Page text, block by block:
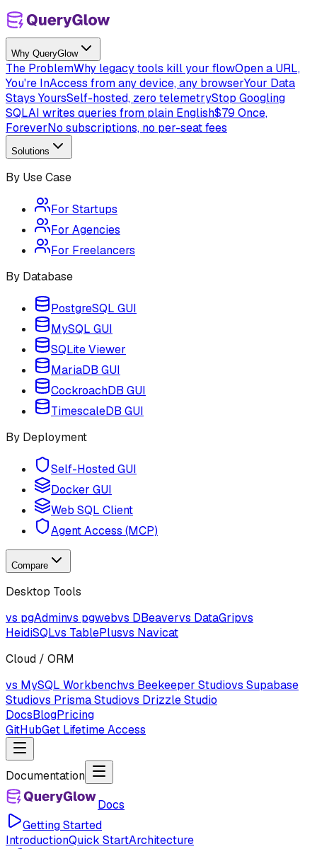
Why QueryGlow
The ProblemWhy legacy tools kill your flowOpen a URL,
You're InAccess from any device, any browserYour Data
Stays YoursSelf-hosted, zero telemetryStop Googling
SQLAI writes queries from plain English$79 Once,
ForeverNo subscriptions, no per-seat fees
Solutions
By Use Case
For Startups
For Agencies
For Freelancers
By Database
PostgreSQL GUI
MySQL GUI
SQLite Viewer
MariaDB GUI
CockroachDB GUI
TimescaleDB GUI
By Deployment
Self-Hosted GUI
Docker GUI
Web SQL Client
Agent Access (MCP)
Compare
Desktop Tools
vs pgAdminvs pgwebvs DBeavervs DataGripvs
HeidiSQLvs TablePlusvs Navicat
Cloud / ORM
vs MySQL Workbenchvs Beekeeper Studiovs Supabase
Studiovs Prisma Studiovs Drizzle Studio
DocsBlogPricing
GitHubGet Lifetime Access
Documentation
Docs
Getting Started
IntroductionQuick StartArchitecture